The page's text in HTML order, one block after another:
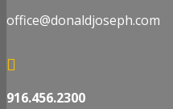
office@donaldjoseph.com

916.456.2300